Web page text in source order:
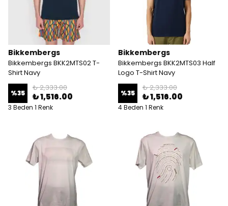
Bikkembergs
Bikkembergs BKK2MTS02 T-
Shirt Navy
%35
₺ 2,333.00
₺ 1,516.00
3 Beden 1 Renk
Bikkembergs
Bikkembergs BKK2MTS03 Half
Logo T-Shirt Navy
%35
₺ 2,333.00
₺ 1,516.00
4 Beden 1 Renk